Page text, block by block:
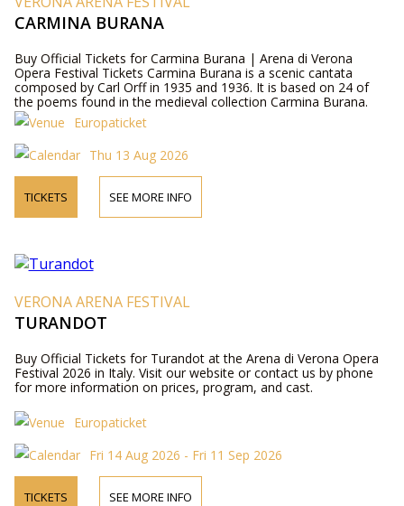
CARMINA BURANA
Buy Official Tickets for Carmina Burana | Arena di Verona
Opera Festival Tickets Carmina Burana is a scenic cantata
composed by Carl Orff in 1935 and 1936. It is based on 24 of
the poems found in the medieval collection Carmina Burana.
Europaticket
Thu 13 Aug 2026
TICKETS SEE MORE INFO
VERONA ARENA FESTIVAL
TURANDOT
Buy Official Tickets for Turandot at the Arena di Verona Opera
Festival 2026 in Italy. Visit our website or contact us by phone
for more information on prices, program, and cast.
Europaticket
Fri 14 Aug 2026 - Fri 11 Sep 2026
TICKETS SEE MORE INFO